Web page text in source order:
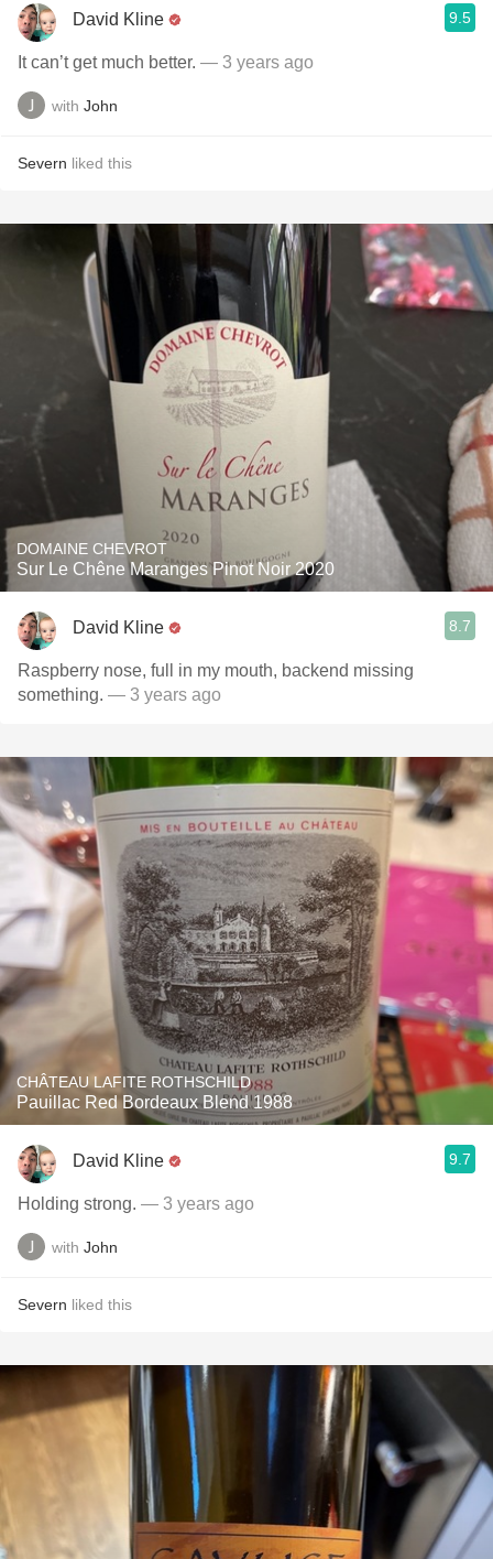
David Kline 9.5
It can’t get much better. — 3 years ago
with John
Severn liked this
DOMAINE CHEVROT
Sur Le Chêne Maranges Pinot Noir 2020
David Kline 8.7
Raspberry nose, full in my mouth, backend missing
something. — 3 years ago
CHÂTEAU LAFITE ROTHSCHILD
Pauillac Red Bordeaux Blend 1988
David Kline 9.7
Holding strong. — 3 years ago
with John
Severn liked this